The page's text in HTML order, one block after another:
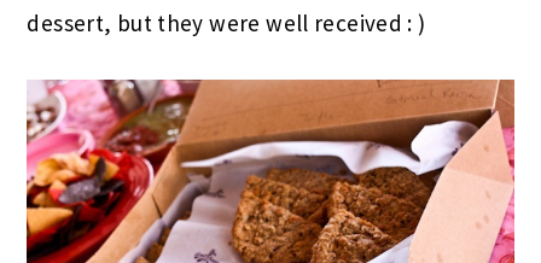
dessert, but they were well received : )